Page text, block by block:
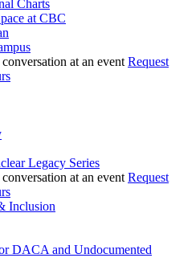
Charts
at CBC
Request
Legacy Series
Request
Inclusion
DACA and Undocumented